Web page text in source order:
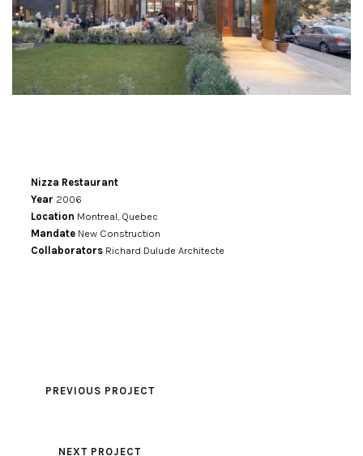
Nizza Restaurant
Year 2006
Location Montreal, Quebec
Mandate New Construction
Collaborators Richard Dulude Architecte
PREVIOUS PROJECT
NEXT PROJECT